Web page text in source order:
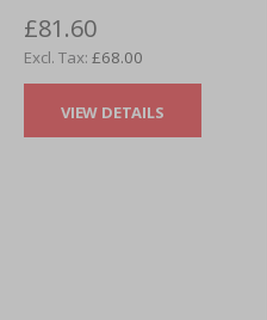
£81.60
£68.00
VIEW DETAILS